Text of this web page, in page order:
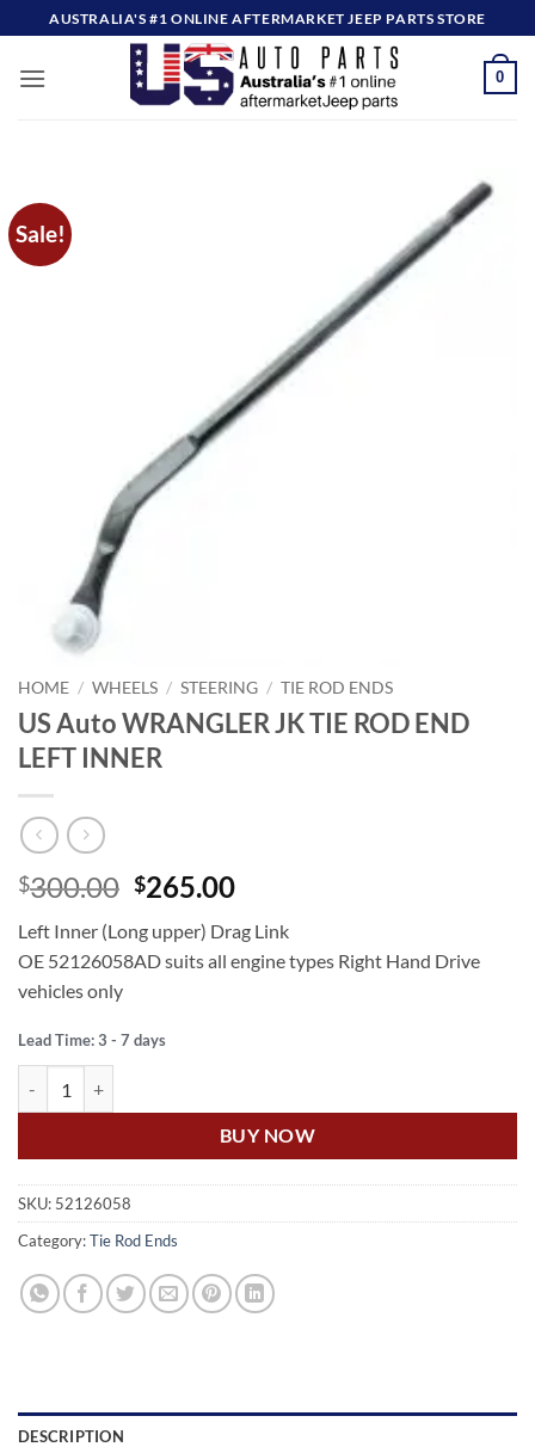
to
content
AUSTRALIA'S #1 ONLINE AFTERMARKET JEEP PARTS STORE
0
Sale!
HOME / WHEELS / STEERING / TIE ROD ENDS
US Auto WRANGLER JK TIE ROD END
LEFT INNER
$300.00 Original
was:
$300.00.
$265.00Current
is:
$265.00.
Left Inner (Long upper) Drag Link
OE 52126058AD suits all engine types Right Hand Drive
vehicles only
Lead Time: 3 - 7 days
BUY NOW
SKU: 52126058
Category:Tie Rod Ends
DESCRIPTION